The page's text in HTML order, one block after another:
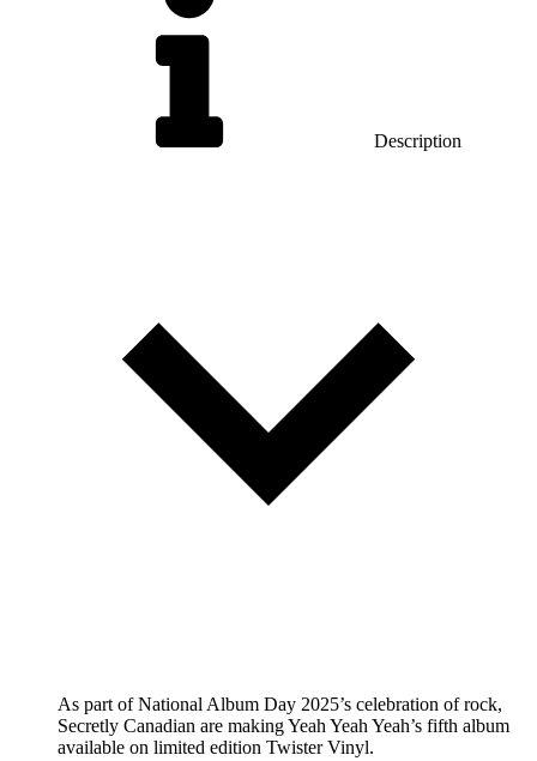
Description
As part of National Album Day 2025’s celebration of rock,
Secretly Canadian are making Yeah Yeah Yeah’s fifth album
available on limited edition Twister Vinyl.